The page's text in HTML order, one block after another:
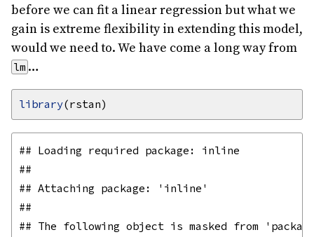
before we can fit a linear regression but what we
gain is extreme flexibility in extending this model,
would we need to. We have come a long way from
lm …
library
## Loading required package: inline
##
## Attaching package: 'inline'
##
## The following object is masked from